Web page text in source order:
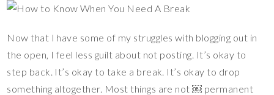
Now that I have some of my struggles with blogging out in
the open, I feel less guilt about not posting. It’s okay to
step back. It’s okay to take a break. It’s okay to drop
something altogether. Most things are not ￼ permanent